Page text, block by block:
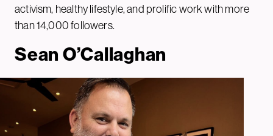
activism, healthy lifestyle, and prolific work with more
than 14,000 followers.
Sean O’Callaghan